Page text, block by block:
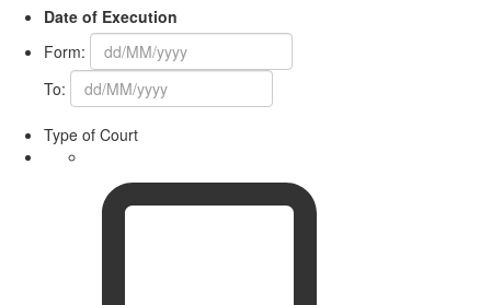
Date of Execution
Form:
To:
Type of Court